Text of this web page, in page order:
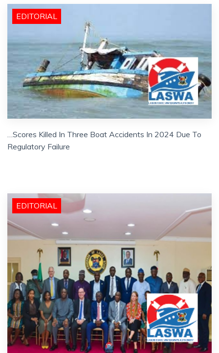
EDITORIAL
…Scores Killed In Three Boat Accidents In 2024 Due To
Regulatory Failure
EDITORIAL